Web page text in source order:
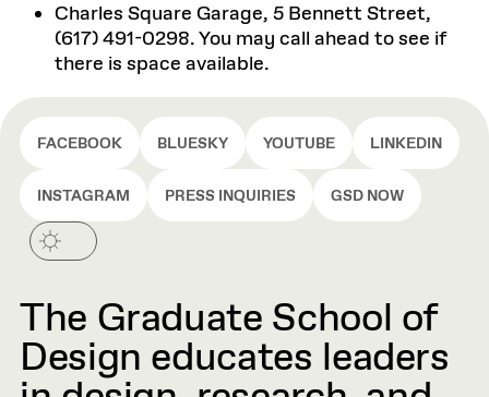
Charles Square Garage, 5 Bennett Street,
(617) 491-0298. You may call ahead to see if
there is space available.
FACEBOOK BLUESKY YOUTUBE LINKEDIN
INSTAGRAM PRESS INQUIRIES GSD NOW
The Graduate School of
Design educates leaders